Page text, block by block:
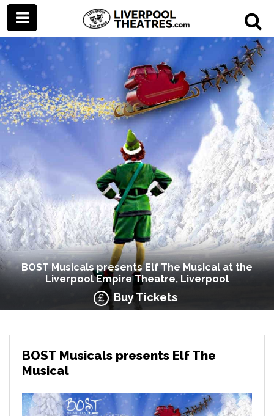
BOST Musicals presents Elf The Musical at the
Liverpool Empire Theatre, Liverpool
Buy Tickets
BOST Musicals presents Elf The
Musical